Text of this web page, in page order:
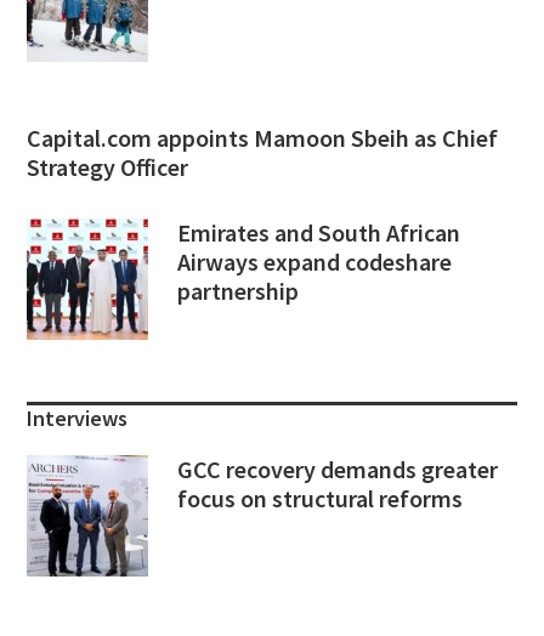
Capital.com appoints Mamoon Sbeih as Chief
Strategy Officer
Emirates and South African
Airways expand codeshare
partnership
Interviews
GCC recovery demands greater
focus on structural reforms